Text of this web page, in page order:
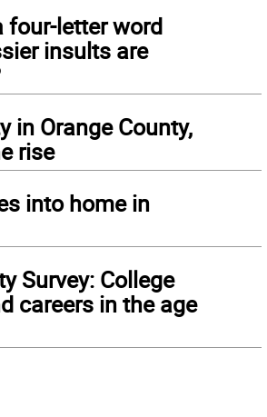
four-letter word
insults are
in Orange County,
rise
into home in
Survey: College
careers in the age